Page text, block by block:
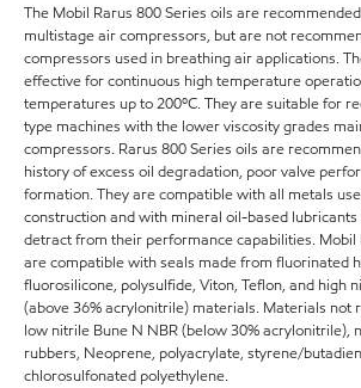
The Mobil Rarus 800 Series oils are
multistage air compressors, but are not
compressors used in breathing air applications.
effective for continuous high temperature
temperatures up to 200ºC. They are suitable for
type machines with the lower viscosity grades
compressors. Rarus 800 Series oils are
history of excess oil degradation, poor valve
formation. They are compatible with all metals
construction and with mineral oil-based
detract from their performance capabilities. Mobil
are compatible with seals made from fluorinated
fluorosilicone, polysulfide, Viton, Teflon, and high
(above 36% acrylonitrile) materials. Materials not
low nitrile Bune N NBR (below 30% acrylonitrile),
rubbers, Neoprene, polyacrylate, styrene/
chlorosulfonated polyethylene.